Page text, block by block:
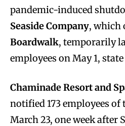
pandemic-induced
Seaside Company, which
Boardwalk, temporarily
employees on May 1,
Chaminade Resort and
notified 173 employees
March 23, one week after